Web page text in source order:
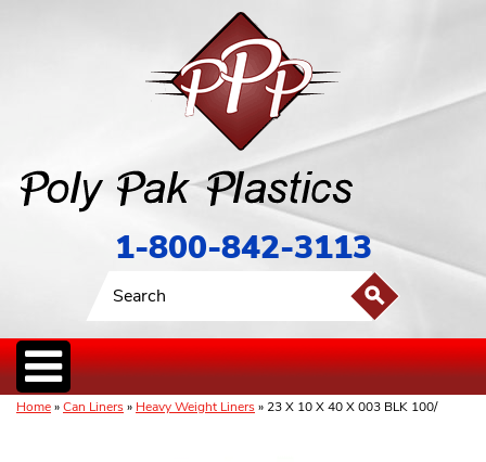
1-800-842-3113
Home»Can Liners» Heavy Weight Liners» 23 X 10 X 40 X 003 BLK 100/